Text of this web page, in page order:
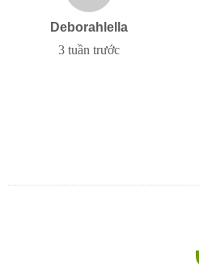
Deborahlella
3 tuần trước